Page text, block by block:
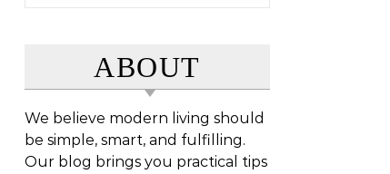
ABOUT
We believe modern living should
be simple, smart, and fulfilling.
Our blog brings you practical tips